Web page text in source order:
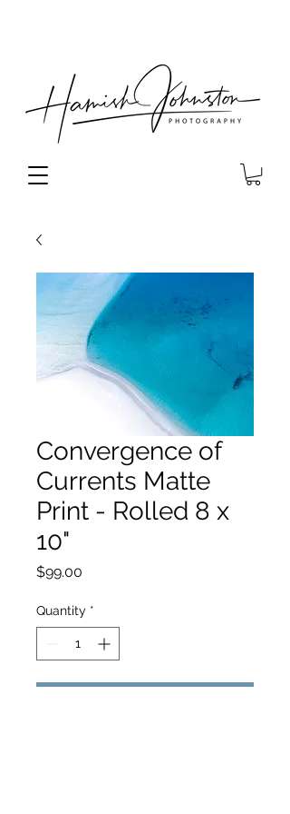
Convergence of
Currents Matte
Print - Rolled 8 x
10"
$99.00
Quantity *